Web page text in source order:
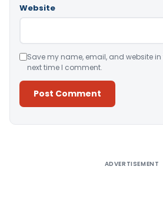
Website
Save my name, email, and website
next time I comment.
ADVERTISEMENT